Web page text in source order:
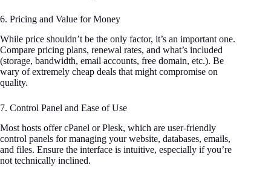
6. Pricing and Value for Money
While price shouldn’t be the only factor, it’s an important one.
Compare pricing plans, renewal rates, and what’s included
(storage, bandwidth, email accounts, free domain, etc.). Be
wary of extremely cheap deals that might compromise on
quality.
7. Control Panel and Ease of Use
Most hosts offer cPanel or Plesk, which are user-friendly
control panels for managing your website, databases, emails,
and files. Ensure the interface is intuitive, especially if you’re
not technically inclined.